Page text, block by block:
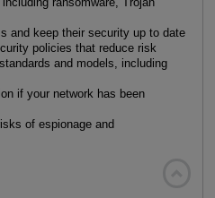
and keep their security up to date
policies that reduce risk
and models, including
if your network has been
of espionage and